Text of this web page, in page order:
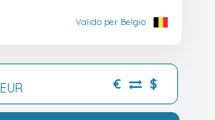
Valido per Belgio
EUR € $